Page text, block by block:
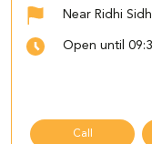
Near Ridhi
Open until
Call